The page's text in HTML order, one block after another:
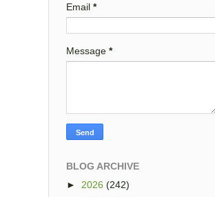
Email *
Message *
BLOG ARCHIVE
► 2026 (242)